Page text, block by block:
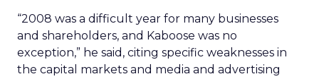
“2008 was a difficult year for many businesses
and shareholders, and Kaboose was no
exception,” he said, citing specific weaknesses in
the capital markets and media and advertising